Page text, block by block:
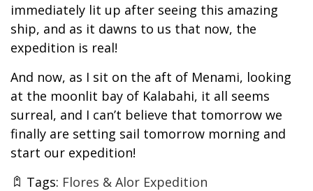
immediately lit up after seeing this amazing
ship, and as it dawns to us that now, the
expedition is real!
And now, as I sit on the aft of Menami, looking
at the moonlit bay of Kalabahi, it all seems
surreal, and I can’t believe that tomorrow we
finally are setting sail tomorrow morning and
start our expedition!
Tags: Flores & Alor Expedition